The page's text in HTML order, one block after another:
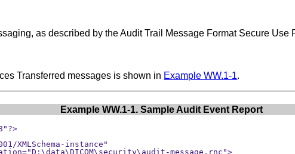
as described by the Audit Trail Message Format Secure Use
Transferred messages is shown in Example WW.1-1.
Example WW.1-1. Sample Audit Event Report
XMLSchema-instance"